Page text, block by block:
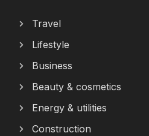
Travel
Lifestyle
Business
Beauty & cosmetics
Energy & utilities
Construction